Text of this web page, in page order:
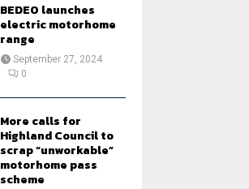
BEDEO launches
electric motorhome
range
September 27, 2024
0
More calls for
Highland Council to
scrap “unworkable”
motorhome pass
scheme